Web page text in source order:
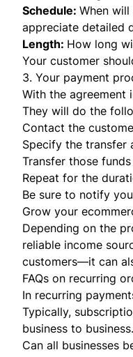
Schedule: When
appreciate detailed
Length: How long
Your customer
3. Your payment
With the agreement
They will do the
Contact the
Specify the transfer
Transfer those
Repeat for the
Be sure to notify
Grow your
Depending on the
reliable income
customers—it can
FAQs on recurring
In recurring
Typically,
business to business.
Can all businesses